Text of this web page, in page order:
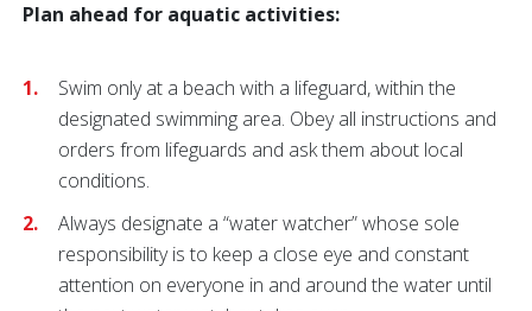
Plan ahead for aquatic activities:
Swim only at a beach with a lifeguard, within the
designated swimming area. Obey all instructions and
orders from lifeguards and ask them about local
conditions.
Always designate a “water watcher” whose sole
responsibility is to keep a close eye and constant
attention on everyone in and around the water until